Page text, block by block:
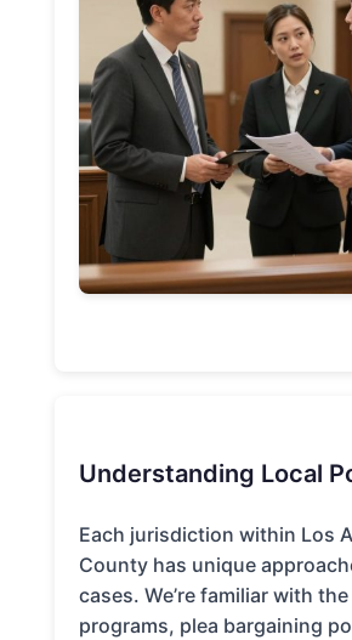
Understanding Local
Each jurisdiction within Los
County has unique
cases. We’re familiar with
programs, plea bargaining